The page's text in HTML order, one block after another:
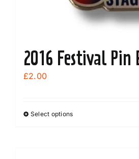
2016 Festival Pin
£2.00
Select optionsThis